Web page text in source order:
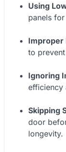
Using
panels
Improper
to
Ignoring
efficiency
Skipping
door
longevity.